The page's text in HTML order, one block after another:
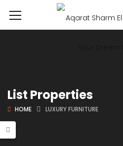
List Properties
HOME LUXURY FURNITURE